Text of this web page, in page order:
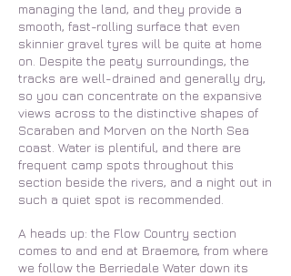
managing the land, and they provide a
smooth, fast-rolling surface that even
skinnier gravel tyres will be quite at home
on. Despite the peaty surroundings, the
tracks are well-drained and generally dry,
so you can concentrate on the expansive
views across to the distinctive shapes of
Scaraben and Morven on the North Sea
coast. Water is plentiful, and there are
frequent camp spots throughout this
section beside the rivers, and a night out in
such a quiet spot is recommended.
A heads up: the Flow Country section
comes to and end at Braemore, from where
we follow the Berriedale Water down its